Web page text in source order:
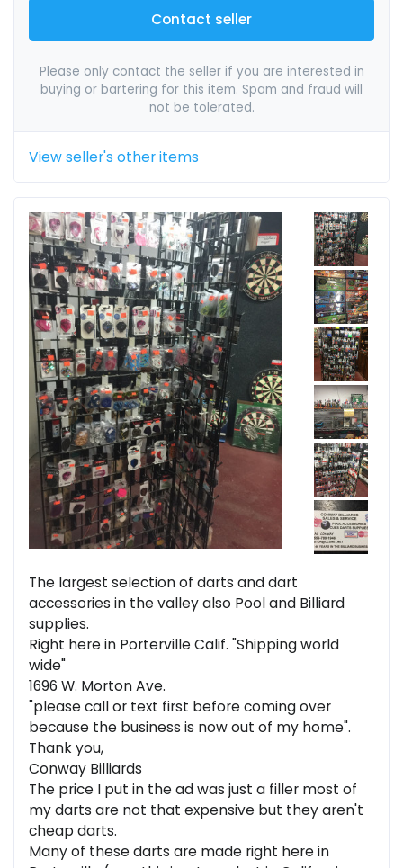
Contact seller
Please only contact the seller if you are interested in
buying or bartering for this item. Spam and fraud will
not be tolerated.
View seller's other items
The largest selection of darts and dart
accessories in the valley also Pool and Billiard
supplies.
Right here in Porterville Calif. "Shipping world
wide"
1696 W. Morton Ave.
"please call or text first before coming over
because the business is now out of my home".
Thank you,
Conway Billiards
The price I put in the ad was just a filler most of
my darts are not that expensive but they aren't
cheap darts.
Many of these darts are made right here in